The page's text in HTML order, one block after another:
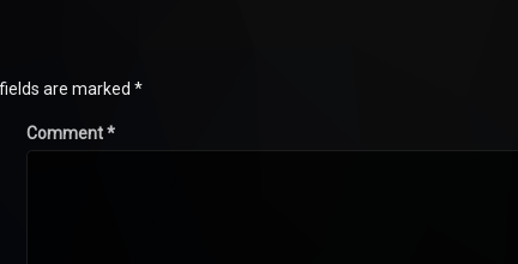
are marked *
Comment*